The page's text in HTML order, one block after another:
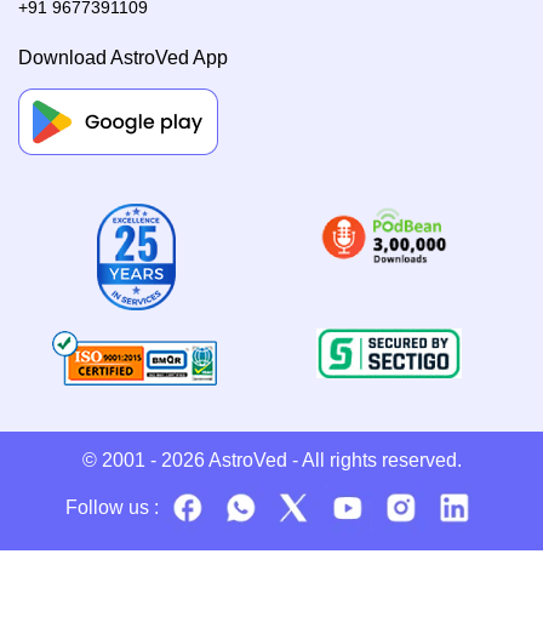
+91 9677391109
Download AstroVed App
© 2001 - 2026 AstroVed - All rights reserved.
Follow us :